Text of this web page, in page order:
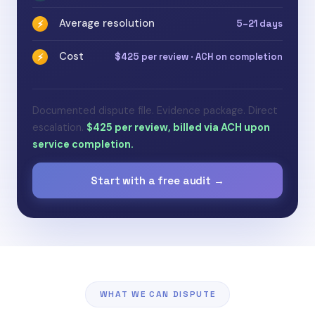
⚡ Average resolution 5–21 days
⚡ Cost $425 per review · ACH on completion
Documented dispute file. Evidence package. Direct
escalation. $425 per review, billed via ACH upon
service completion.
Start with a free audit →
WHAT WE CAN DISPUTE